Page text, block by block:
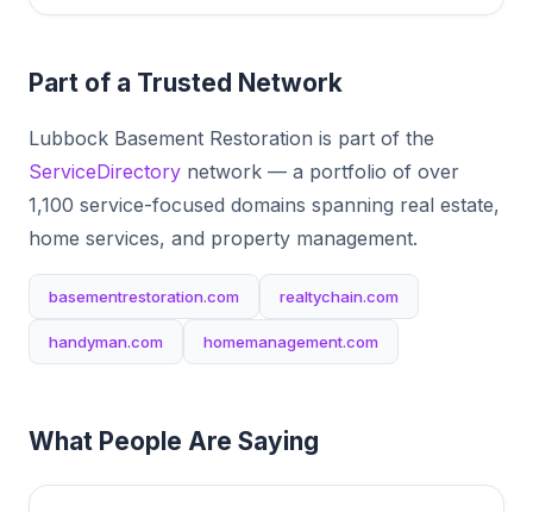
Part of a Trusted Network
Lubbock Basement Restoration is part of the
ServiceDirectory network — a portfolio of over
1,100 service-focused domains spanning real estate,
home services, and property management.
basementrestoration.com realtychain.com
handyman.com homemanagement.com
What People Are Saying